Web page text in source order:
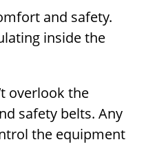
and safety.
inside the
overlook the
safety belts. Any
the equipment